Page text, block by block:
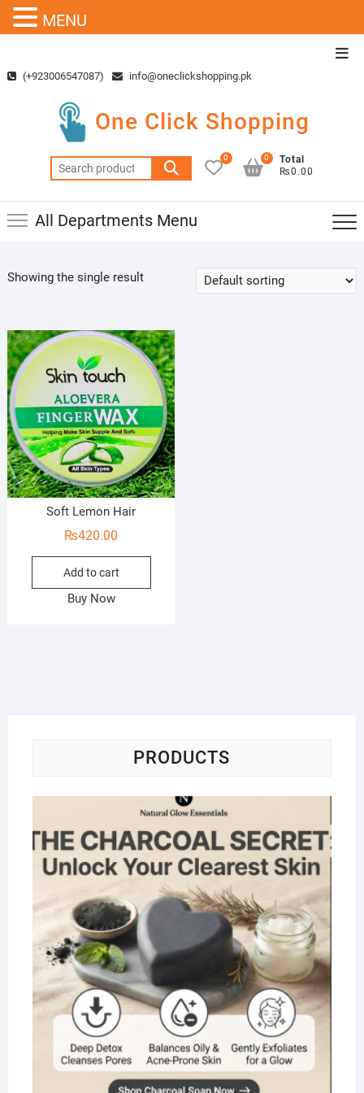
content(+923006547087) info@oneclickshopping.pk
One Click Shopping
Search
for:
0
Total
₨0.00
0
All Departments Menu
Showing the single result
Soft Lemon Hair
₨420.00
Add to cart
Buy Now
PRODUCTS
MENU